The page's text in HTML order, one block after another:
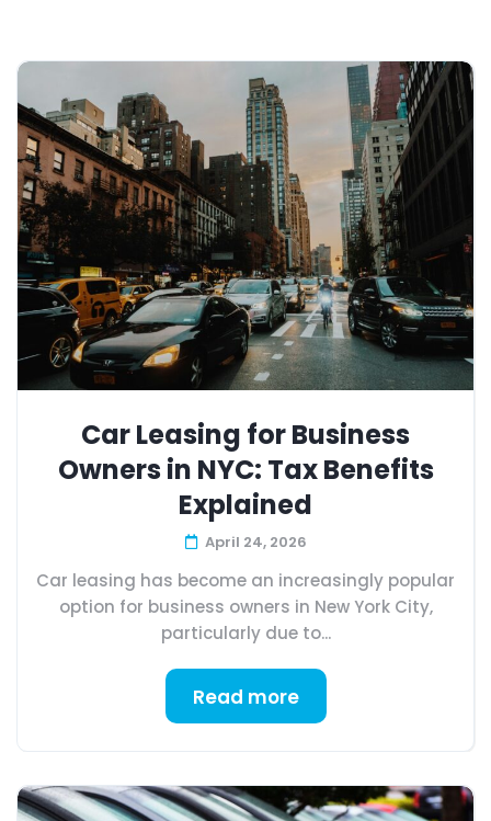
Car Leasing for Business
Owners in NYC: Tax Benefits
Explained
April 24, 2026
Car leasing has become an increasingly popular
option for business owners in New York City,
particularly due to...
Read more